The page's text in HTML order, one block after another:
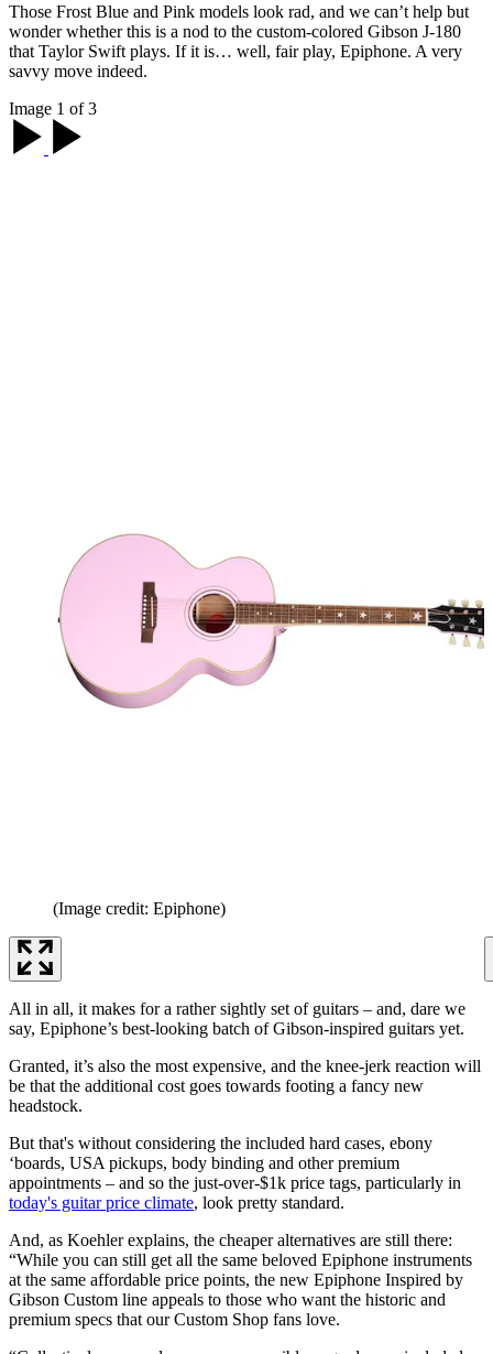
Those Frost Blue and Pink models look rad, and we can’t help but
wonder whether this is a nod to the custom-colored Gibson J-180
that Taylor Swift plays. If it is… well, fair play, Epiphone. A very
savvy move indeed.
Image 1 of 3
(Image credit: Epiphone)
All in all, it makes for a rather sightly set of guitars – and, dare we
say, Epiphone’s best-looking batch of Gibson-inspired guitars yet.
Granted, it’s also the most expensive, and the knee-jerk reaction will
be that the additional cost goes towards footing a fancy new
headstock.
But that's without considering the included hard cases, ebony
‘boards, USA pickups, body binding and other premium
appointments – and so the just-over-$1k price tags, particularly in
today's guitar price climate, look pretty standard.
And, as Koehler explains, the cheaper alternatives are still there:
“While you can still get all the same beloved Epiphone instruments
at the same affordable price points, the new Epiphone Inspired by
Gibson Custom line appeals to those who want the historic and
premium specs that our Custom Shop fans love.